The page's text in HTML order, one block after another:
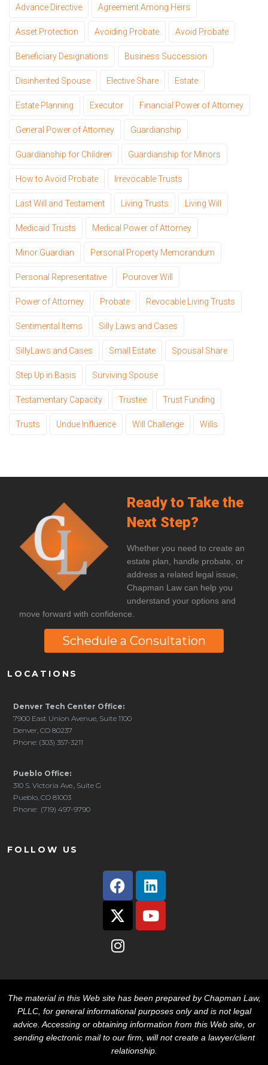
Advance Directive Agreement Among Heirs
Asset Protection Avoiding Probate Avoid Probate
Beneficiary Designations Business Succession
Disinherited Spouse Elective Share Estate
Estate Planning Executor Financial Power of Attorney
General Power of Attorney Guardianship
Guardianship for Children Guardianship for Minors
How to Avoid Probate Irrevocable Trusts
Last Will and Testament Living Trusts Living Will
Medicaid Trusts Medical Power of Attorney
Minor Guardian Personal Property Memorandum
Personal Representative Pourover Will
Power of Attorney Probate Revocable Living Trusts
Sentimental Items Silly Laws and Cases
SillyLaws and Cases Small Estate Spousal Share
Step Up in Basis Surviving Spouse
Testamentary Capacity Trustee Trust Funding
Trusts Undue Influence Will Challenge Wills
Ready to Take the
Next Step?
Whether you need to create an
estate plan, handle probate, or
address a related legal issue,
Chapman Law can help you
understand your options and
move forward with confidence.
Schedule a Consultation
LOCATIONS
Denver Tech Center Office:
7900 East Union Avenue, Suite 1100
Denver, CO 80237
Phone: (303) 357-3211
Pueblo Office:
310 S. Victoria Ave., Suite G
Pueblo, CO 81003
Phone: (719) 497-9790
FOLLOW US
The material in this Web site has been prepared by Chapman Law,
PLLC, for general informational purposes only and is not legal
advice. Accessing or obtaining information from this Web site, or
sending electronic mail to our firm, will not create a lawyer/client
relationship.